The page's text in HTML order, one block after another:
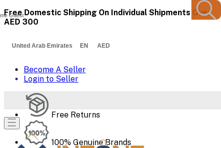
Free Domestic Shipping On Individual Shipments Over
AED 300
United Arab Emirates EN AED
Become A Seller
Login to Seller
Free Returns
100% Genuine Brands
Guest